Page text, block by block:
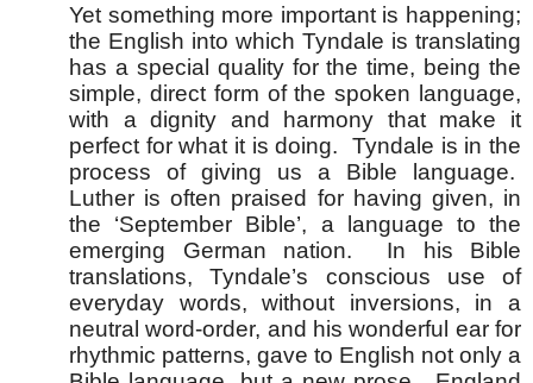
Yet something more important is happening;
the English into which Tyndale is translating
has a special quality for the time, being the
simple, direct form of the spoken language,
with a dignity and harmony that make it
perfect for what it is doing. Tyndale is in the
process of giving us a Bible language.
Luther is often praised for having given, in
the ‘September Bible’, a language to the
emerging German nation. In his Bible
translations, Tyndale’s conscious use of
everyday words, without inversions, in a
neutral word-order, and his wonderful ear for
rhythmic patterns, gave to English not only a